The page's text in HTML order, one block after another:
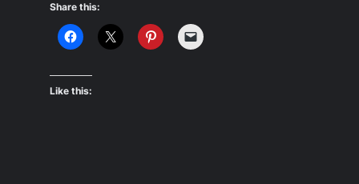
Share this:
Like this: